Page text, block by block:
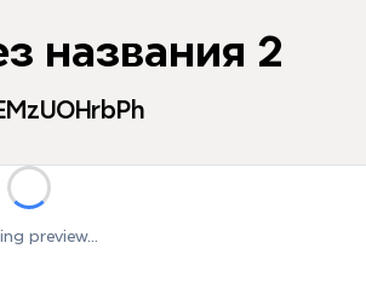
названия 2
preview...